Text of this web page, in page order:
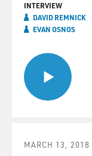
INTERVIEW
DAVID REMNICK
EVAN OSNOS
MARCH 13, 2018